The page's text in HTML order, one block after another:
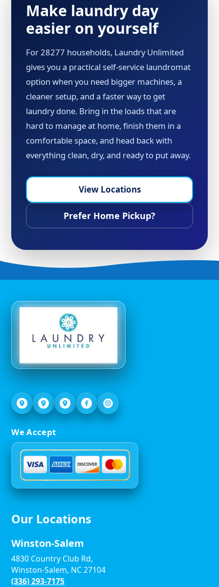
Make laundry day
easier on yourself
For 28277 households, Laundry Unlimited
gives you a practical self-service laundromat
option when you need bigger machines, a
cleaner setup, and a faster way to get
laundry done. Bring in the loads that are
hard to manage at home, finish them in a
comfortable space, and head back with
everything clean, dry, and ready to put away.
View Locations
Prefer Home Pickup?
We Accept
Our Locations
Winston-Salem
4830 Country Club Rd,
Winston-Salem, NC 27104
(336) 293-7175